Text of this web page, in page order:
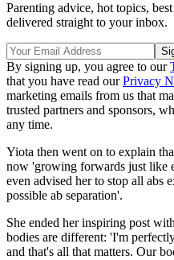
Parenting advice, hot topics,
delivered straight to your inbox.
By signing up, you agree to our
that you have read ourPrivacy
marketing emails from us that
trusted partners and sponsors,
any time.
Yiota then went on to explain
now 'growing forwards just like
even advised her to stop all abs
possible ab separation'.
She ended her inspiring post
bodies are different: 'I'm
and that's all that matters. Our